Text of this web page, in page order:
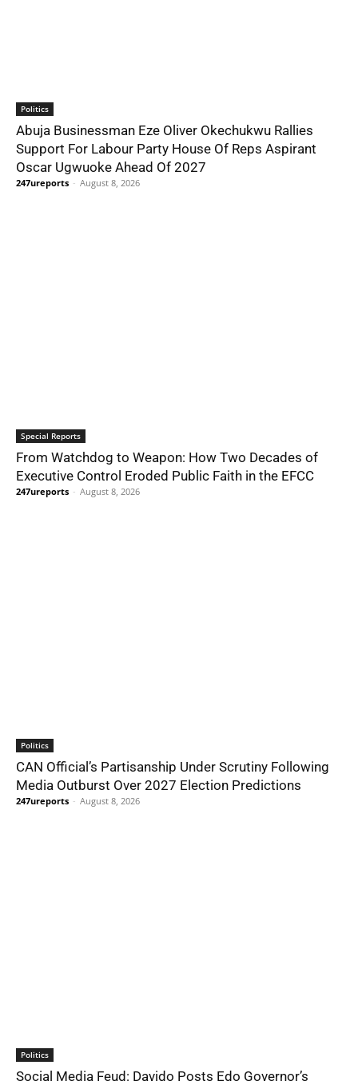
Politics
Abuja Businessman Eze Oliver Okechukwu Rallies
Support For Labour Party House Of Reps Aspirant
Oscar Ugwuoke Ahead Of 2027
247ureports - August 8, 2026
Special Reports
From Watchdog to Weapon: How Two Decades of
Executive Control Eroded Public Faith in the EFCC
247ureports - August 8, 2026
Politics
CAN Official’s Partisanship Under Scrutiny Following
Media Outburst Over 2027 Election Predictions
247ureports - August 8, 2026
Politics
Social Media Feud: Davido Posts Edo Governor’s